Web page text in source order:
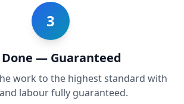
3
Done — Guaranteed
work to the highest standard with
labour fully guaranteed.